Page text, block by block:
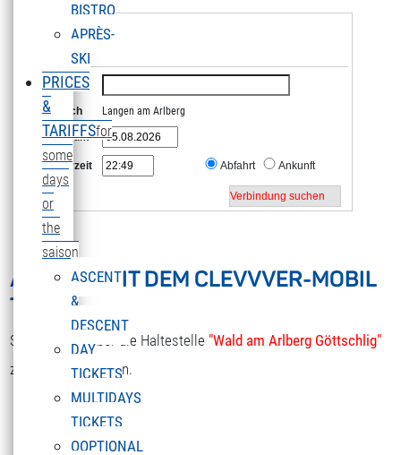
BISTRO
APRÈS-
SKI
PRICES
&
TARIFFSfor
some
days
or
the
saison
ASCENT
&
DESCENT
DAY
TICKETS
MULTIDAYS
TICKETS
OOPTIONAL
Von
Nach Langen am Arlberg
Datum
Uhrzeit Abfahrt Ankunft
ANREISE MIT DEM CLEVVVER-MOBIL
TOOL
Sie gelangen über die Haltestelle "Wald am Arlberg Göttschlig"
zur Sonnenkopfbahn.